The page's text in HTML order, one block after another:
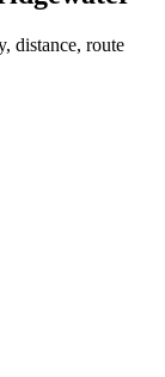
distance, route